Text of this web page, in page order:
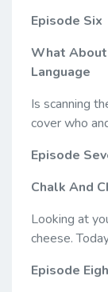
Episode Six
What About
Language
Is scanning
cover who
Episode
Chalk And
Looking at
cheese.
Episode